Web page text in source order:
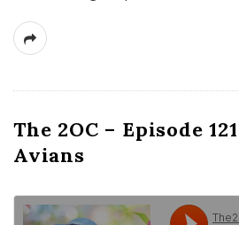
The 2OC – Episode
Avians